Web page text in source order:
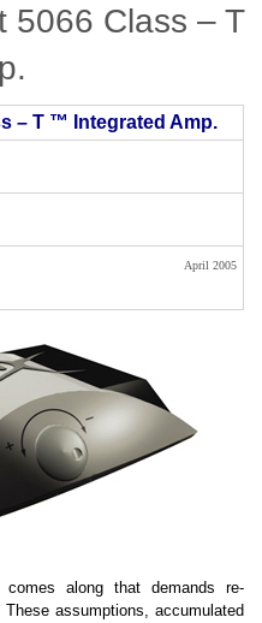
5066 Class – T
– T ™ Integrated Amp.
April 2005
along that demands re-
assumptions, accumulated